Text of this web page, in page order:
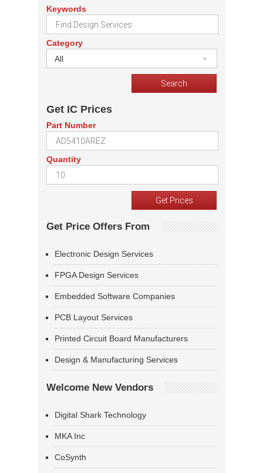
Keywords
Category
All
Get IC Prices
Part Number
Quantity
Get Price Offers From
Electronic Design Services
FPGA Design Services
Embedded Software Companies
PCB Layout Services
Printed Circuit Board Manufacturers
Design & Manufacturing Services
Welcome New Vendors
Digital Shark Technology
MKA Inc
CoSynth